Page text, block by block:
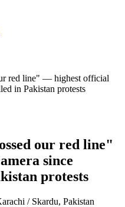
red line" — highest official
in Pakistan protests
our red line"
since
protests
/ Skardu, Pakistan